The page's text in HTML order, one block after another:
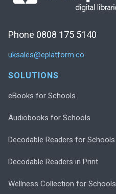
Phone 0808 175 5140
uksales@eplatform.co
SOLUTIONS
eBooks for Schools
Audiobooks for Schools
Decodable Readers for Schools
Decodable Readers in Print
Wellness Collection for Schools